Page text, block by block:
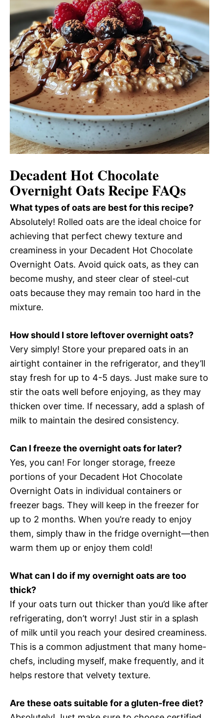
Decadent Hot Chocolate
Overnight Oats Recipe FAQs
What types of oats are best for this recipe?
Absolutely! Rolled oats are the ideal choice for
achieving that perfect chewy texture and
creaminess in your Decadent Hot Chocolate
Overnight Oats. Avoid quick oats, as they can
become mushy, and steer clear of steel-cut
oats because they may remain too hard in the
mixture.
How should I store leftover overnight oats?
Very simply! Store your prepared oats in an
airtight container in the refrigerator, and they’ll
stay fresh for up to 4-5 days. Just make sure to
stir the oats well before enjoying, as they may
thicken over time. If necessary, add a splash of
milk to maintain the desired consistency.
Can I freeze the overnight oats for later?
Yes, you can! For longer storage, freeze
portions of your Decadent Hot Chocolate
Overnight Oats in individual containers or
freezer bags. They will keep in the freezer for
up to 2 months. When you’re ready to enjoy
them, simply thaw in the fridge overnight—then
warm them up or enjoy them cold!
What can I do if my overnight oats are too
thick?
If your oats turn out thicker than you’d like after
refrigerating, don’t worry! Just stir in a splash
of milk until you reach your desired creaminess.
This is a common adjustment that many home-
chefs, including myself, make frequently, and it
helps restore that velvety texture.
Are these oats suitable for a gluten-free diet?